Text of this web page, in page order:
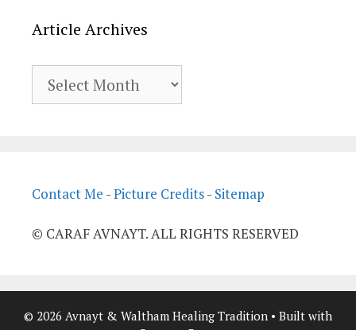
Article Archives
Archives
Contact Me -Picture Credits- Sitemap
© CARAF AVNAYT. ALL RIGHTS RESERVED
© 2026 Avnayt & Waltham Healing Tradition • Built with